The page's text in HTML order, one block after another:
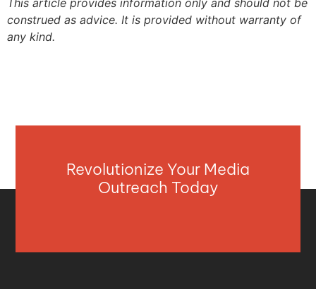
construed as advice. It is provided without warranty of
any kind.
Revolutionize Your Media
Outreach Today